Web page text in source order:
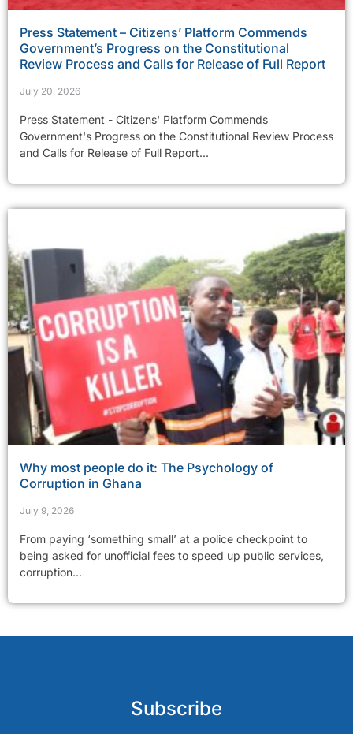
Press Statement – Citizens’ Platform Commends
Government’s Progress on the Constitutional
Review Process and Calls for Release of Full Report
July 20, 2026
Press Statement - Citizens' Platform Commends
Government's Progress on the Constitutional Review Process
and Calls for Release of Full Report...
Why most people do it: The Psychology of
Corruption in Ghana
July 9, 2026
From paying ‘something small’ at a police checkpoint to
being asked for unofficial fees to speed up public services,
corruption...
Subscribe